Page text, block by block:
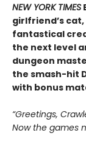
NEW YORK TIMES
girlfriend’s
fantastical
the next level
dungeon
the smash-hit
with bonus
“Greetings,
Now the games